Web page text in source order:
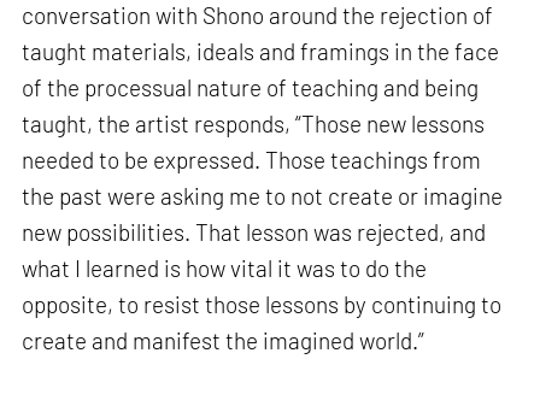
conversation with Shono around the rejection of
taught materials, ideals and framings in the face
of the processual nature of teaching and being
taught, the artist responds, “Those new lessons
needed to be expressed. Those teachings from
the past were asking me to not create or imagine
new possibilities. That lesson was rejected, and
what I learned is how vital it was to do the
opposite, to resist those lessons by continuing to
create and manifest the imagined world.”